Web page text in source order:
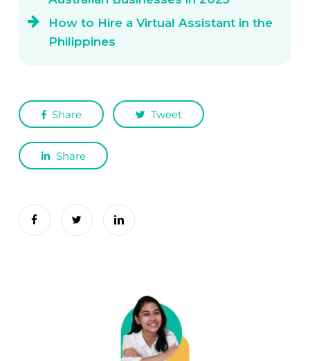
How to Hire a Virtual Assistant in the
Philippines
Share Tweet
Share